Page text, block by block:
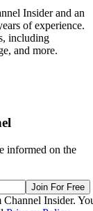
Insider and an
of experience.
including
and more.
informed on the
Join For Free
Insider.